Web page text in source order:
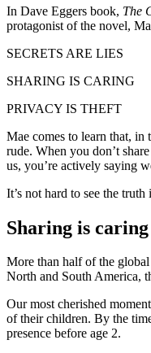
In Dave Eggers book, The
protagonist of the novel,
SECRETS ARE LIES
SHARING IS CARING
PRIVACY IS THEFT
Mae comes to learn that, in
rude. When you don’t
us, you’re actively saying
It’s not hard to see the
Sharing is caring
More than half of the
North and South America,
Our most cherished
of their children. By the
presence before age 2.